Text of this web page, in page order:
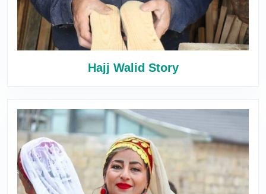
Hajj Walid Story